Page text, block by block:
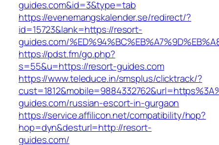
guides.com&id=3&type=tab
https://evenemangskalender.se/redirect/?
id=15723&lank=https://resort-
guides.com/
https://pdst.fm/go.php?
s=55&u=https://resort-guides.com
https://www.teleduce.in/smsplus/clicktrack/?
guides.com/russian-escort-in-gurgaon
https://service.affilicon.net/compatibility/hop?
hop=dyn&desturl=http://resort-
guides.com/